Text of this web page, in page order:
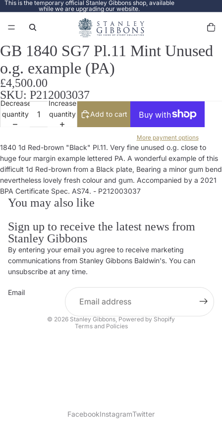
This is the temporary official Stanley Gibbons shop, available
while we are upgrading our website.
items
in
Open
image
in
full
screen
GB 1840 SG7 Pl.11 Mint Unused
o.g. example (PA)
£4,500.00
SKU: P212003037
Decrease
quantity
Increase
quantity
Add to cart
More payment options
1840 1d Red-brown "Black" Pl.11. Very fine unused o.g. close to
huge four margin example lettered PA. A wonderful example of this
difficult 1d Red-brown from a Black plate, Bearing a minor gum bend
nevertheless lovely fresh colour and gum. Accompanied by a 2021
BPA Certificate Spec. AS74. - P212003037
You may also like
Sign up to receive the latest news from
Stanley Gibbons
By entering your email you agree to receive marketing
communications from Stanley Gibbons Baldwin's. You can
unsubscribe at any time.
Email
© 2026 Stanley Gibbons,Powered by Shopify
Terms and Policies
Privacy policy
Contact information
Shipping policy
Terms of service
FacebookInstagramTwitter